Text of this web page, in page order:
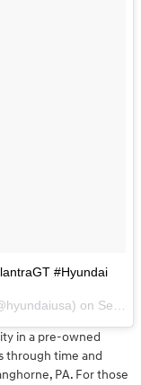
#Hyundai
on Sep 15, 2017 at 1:15pm PDT
in a pre-owned
through time and
PA. For those